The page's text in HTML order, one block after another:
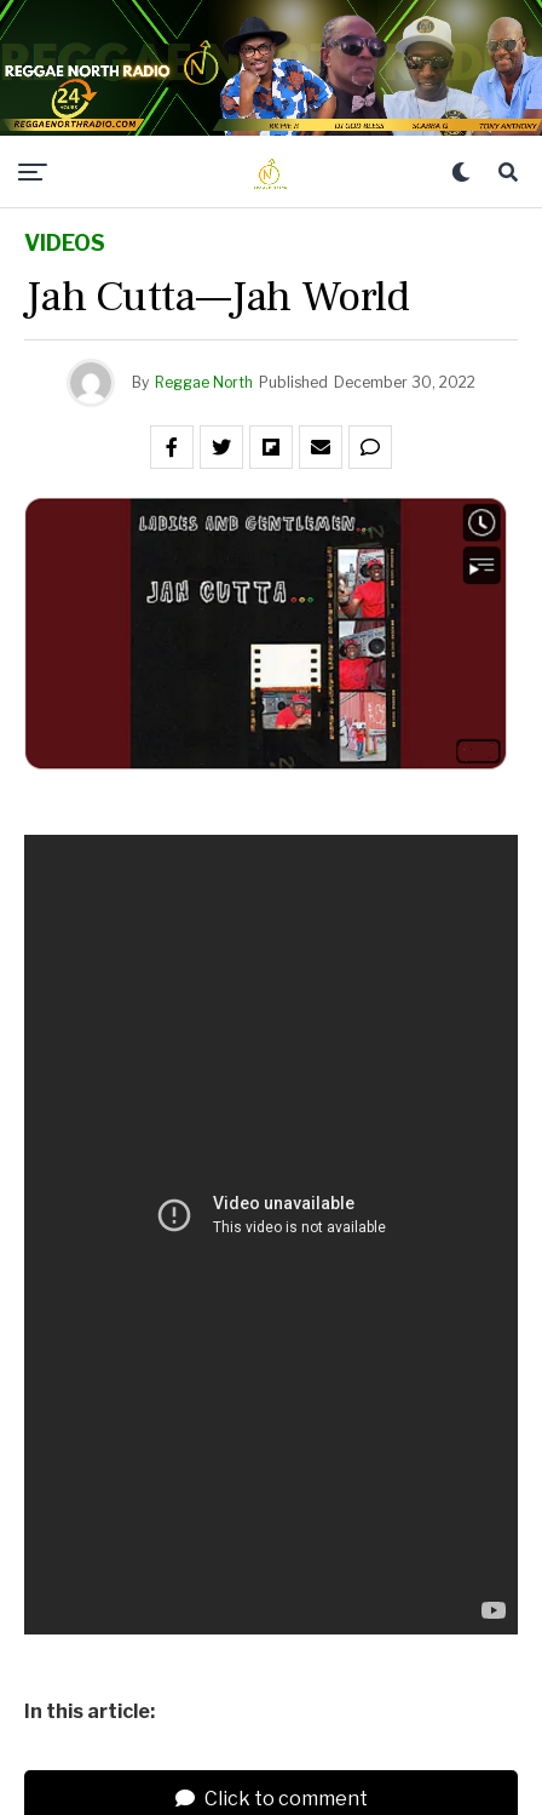
VIDEOS
Jah Cutta—Jah World
By Reggae North Published December 30, 2022
In this article:
Click to comment